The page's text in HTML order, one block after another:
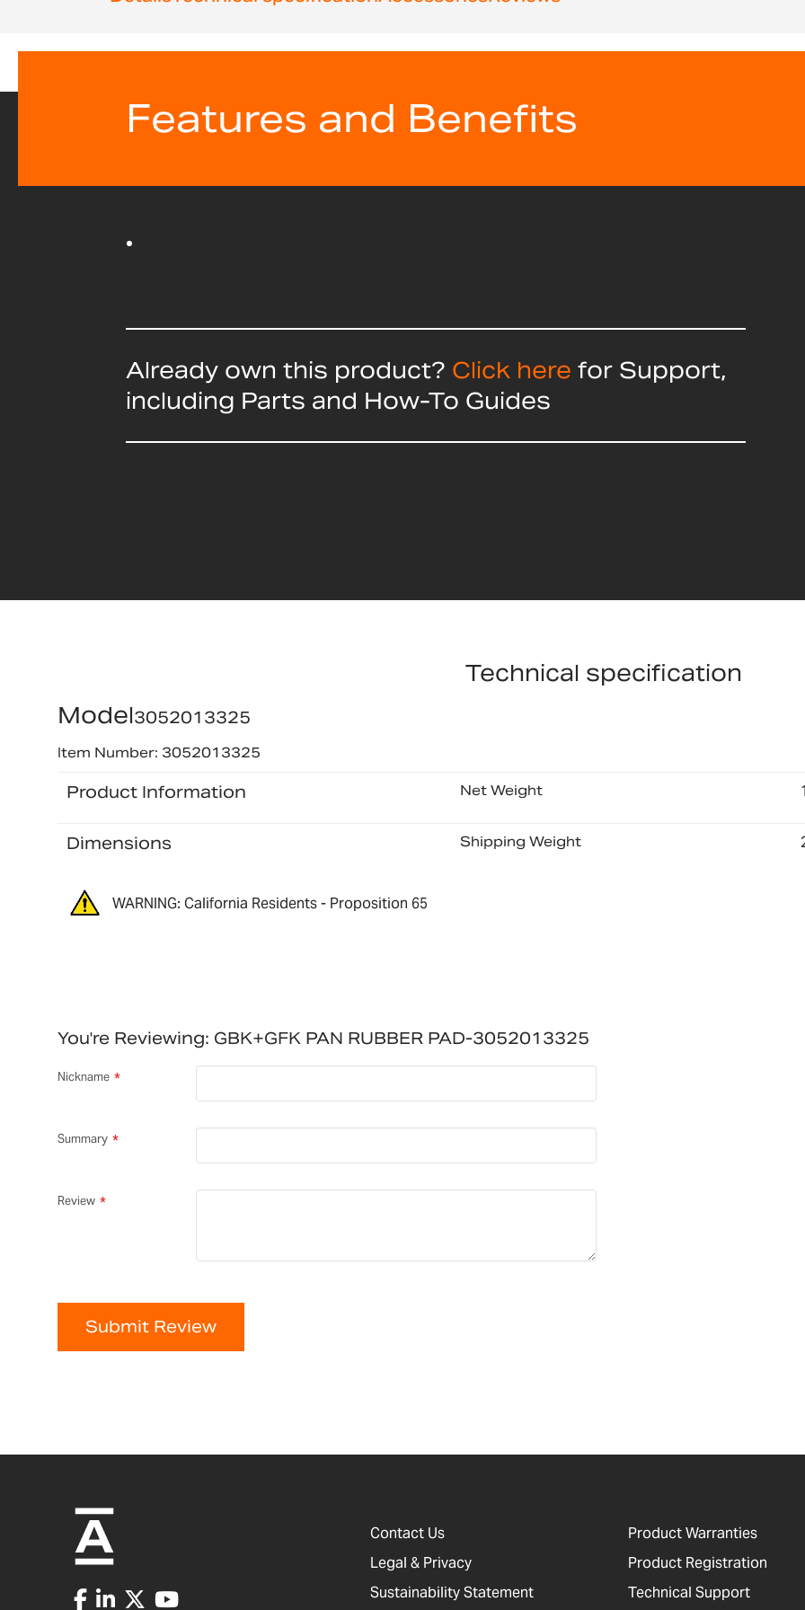
beginning
Features and Benefits
Already own this product? Click here for Support,
including Parts and How-To Guides
Technical specification
Model3052013325
Item Number: 3052013325
Product Information Net Weight
Dimensions Shipping Weight
WARNING: California Residents - Proposition 65
You're Reviewing: GBK+GFK PAN RUBBER PAD-3052013325
Nickname
Summary
Review
Submit Review
Contact Us
Legal & Privacy
Sustainability Statement
Product Warranties
Product Registration
Technical Support